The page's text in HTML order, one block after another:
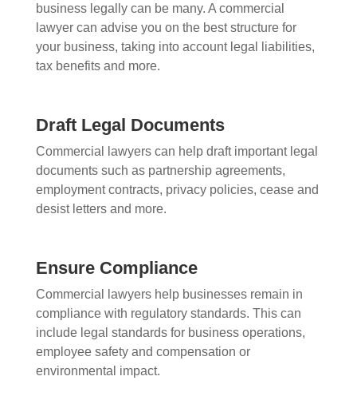
business legally can be many. A commercial
lawyer can advise you on the best structure for
your business, taking into account legal liabilities,
tax benefits and more.
Draft Legal Documents
Commercial lawyers can help draft important legal
documents such as partnership agreements,
employment contracts, privacy policies, cease and
desist letters and more.
Ensure Compliance
Commercial lawyers help businesses remain in
compliance with regulatory standards. This can
include legal standards for business operations,
employee safety and compensation or
environmental impact.